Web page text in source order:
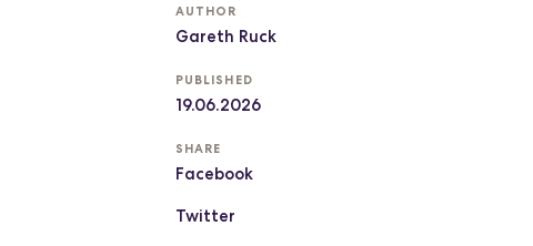
AUTHOR
Gareth Ruck
PUBLISHED
19.06.2026
SHARE
Facebook
Twitter